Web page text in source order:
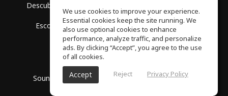
Descubra Espaços
Escola Grátis Política de Privacidade
SoundGym, Todos os diretos reservados © 2026
We use cookies to improve your experience.
Essential cookies keep the site running. We
also use optional cookies to enhance
performance, analyze traffic, and personalize
ads. By clicking “Accept”, you agree to the use
of all cookies.
Accept Reject Privacy Policy